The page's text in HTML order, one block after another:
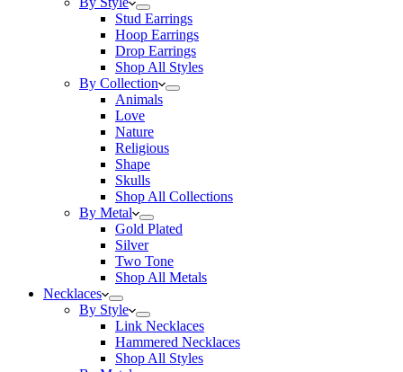
Stud Earrings
Hoop Earrings
Drop Earrings
Shop All Styles
By Collection
Animals
Love
Nature
Religious
Shape
Skulls
Shop All Collections
By Metal
Gold Plated
Silver
Two Tone
Shop All Metals
Necklaces
By Style
Link Necklaces
Hammered Necklaces
Shop All Styles